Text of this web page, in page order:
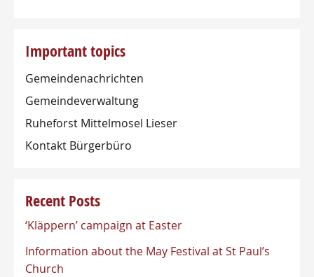
Important topics
Gemeindenachrichten
Gemeindeverwaltung
Ruheforst Mittelmosel Lieser
Kontakt Bürgerbüro
Recent Posts
‘Kläppern’ campaign at Easter
Information about the May Festival at St Paul’s
Church